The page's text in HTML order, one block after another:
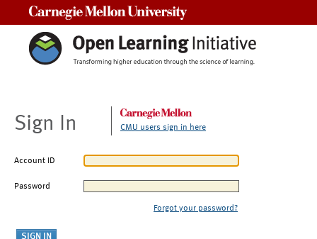
Sign In CMU users sign in here
Account ID
Password
Forgot your password?